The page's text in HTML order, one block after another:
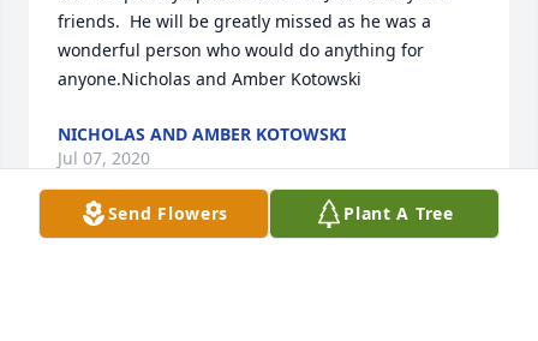
friends.  He will be greatly missed as he was a
wonderful person who would do anything for
anyone.Nicholas and Amber Kotowski
NICHOLAS AND AMBER KOTOWSKI
Jul 07, 2020
Send Flowers Plant A Tree